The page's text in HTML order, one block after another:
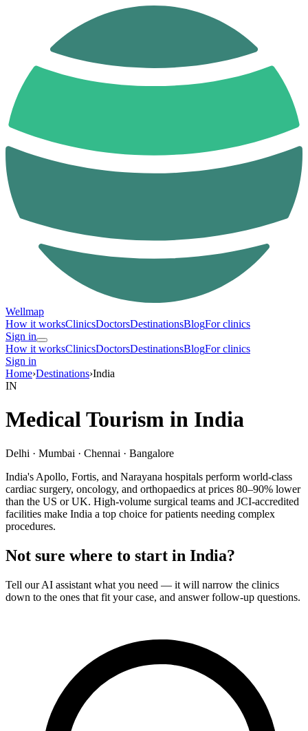
Wellmap
How it worksClinicsDoctorsDestinationsBlogFor clinics
Sign in
How it worksClinicsDoctorsDestinationsBlogFor clinics
Sign in
Home›Destinations›India
IN
Medical Tourism in India
Delhi · Mumbai · Chennai · Bangalore
India's Apollo, Fortis, and Narayana hospitals perform world-class
cardiac surgery, oncology, and orthopaedics at prices 80–90% lower
than the US or UK. High-volume surgical teams and JCI-accredited
facilities make India a top choice for patients needing complex
procedures.
Not sure where to start in India?
Tell our AI assistant what you need — it will narrow the clinics
down to the ones that fit your case, and answer follow-up questions.